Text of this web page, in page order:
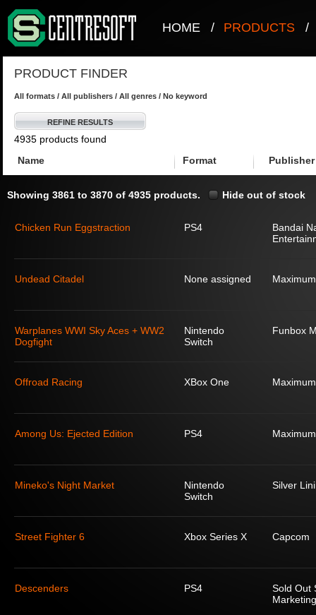
HOME / PRODUCTS /
PRODUCT FINDER
All formats / All publishers / All genres / No keyword
REFINE RESULTS
4935 products found
Name
Format Publisher
Showing 3861 to 3870 of 4935 products. Hide out of stock
Chicken Run Eggstraction PS4
Bandai
Undead Citadel None assigned
Warplanes WWI Sky Aces + WW2
Dogfight
Nintendo
Switch
Funbox
Offroad Racing XBox One
Among Us: Ejected Edition PS4
Mineko's Night Market
Nintendo
Switch
Silver
Street Fighter 6 Xbox Series X Capcom
Descenders PS4
Sold Out